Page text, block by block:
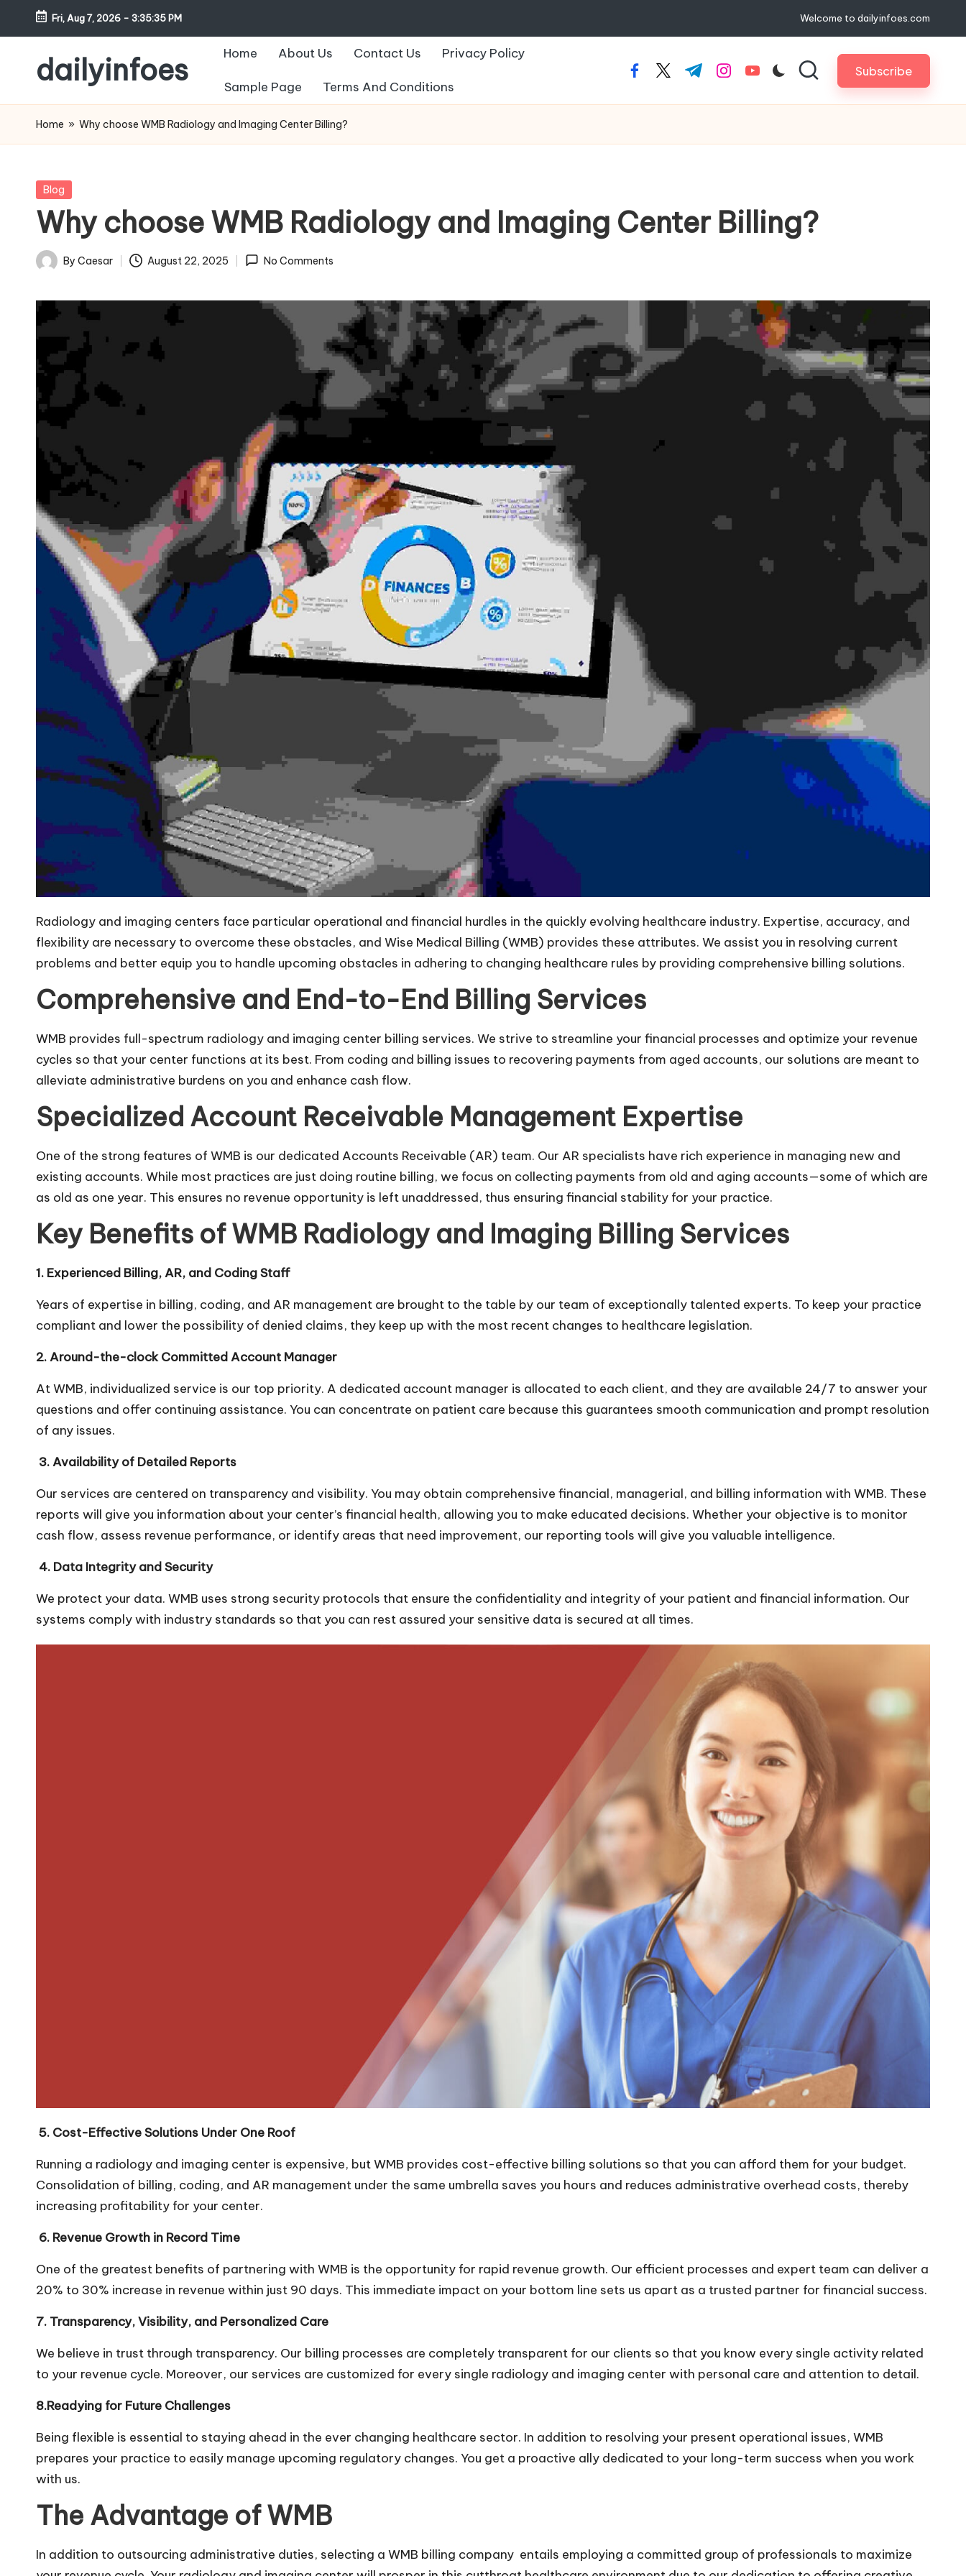
Skip
content
Fri, Aug 7, 2026 - 3:35:36 PM Welcome to dailyinfoes.com
dailyinfoes
WordPress
Blog
Home About Us Contact Us Privacy Policy
Sample Page Terms And Conditions
facebook.com
twitter.com
t.me instagram.com
youtube.com Subscribe
Home » Why choose WMB Radiology and Imaging Center Billing?
Posted
Blog
Why choose WMB Radiology and Imaging Center Billing?
Posted
By Caesar August 22, 2025 No Comments
Radiology and imaging centers face particular operational and financial hurdles in the quickly evolving healthcare industry. Expertise, accuracy, and
flexibility are necessary to overcome these obstacles, and Wise Medical Billing (WMB) provides these attributes. We assist you in resolving current
problems and better equip you to handle upcoming obstacles in adhering to changing healthcare rules by providing comprehensive billing solutions.
Comprehensive and End-to-End Billing Services
WMB provides full-spectrum radiology and imaging center billing services. We strive to streamline your financial processes and optimize your revenue
cycles so that your center functions at its best. From coding and billing issues to recovering payments from aged accounts, our solutions are meant to
alleviate administrative burdens on you and enhance cash flow.
Specialized Account Receivable Management Expertise
One of the strong features of WMB is our dedicated Accounts Receivable (AR) team. Our AR specialists have rich experience in managing new and
existing accounts. While most practices are just doing routine billing, we focus on collecting payments from old and aging accounts—some of which are
as old as one year. This ensures no revenue opportunity is left unaddressed, thus ensuring financial stability for your practice.
Key Benefits of WMB Radiology and Imaging Billing Services
1. Experienced Billing, AR, and Coding Staff
Years of expertise in billing, coding, and AR management are brought to the table by our team of exceptionally talented experts. To keep your practice
compliant and lower the possibility of denied claims, they keep up with the most recent changes to healthcare legislation.
2. Around-the-clock Committed Account Manager
At WMB, individualized service is our top priority. A dedicated account manager is allocated to each client, and they are available 24/7 to answer your
questions and offer continuing assistance. You can concentrate on patient care because this guarantees smooth communication and prompt resolution
of any issues.
3. Availability of Detailed Reports
Our services are centered on transparency and visibility. You may obtain comprehensive financial, managerial, and billing information with WMB. These
reports will give you information about your center’s financial health, allowing you to make educated decisions. Whether your objective is to monitor
cash flow, assess revenue performance, or identify areas that need improvement, our reporting tools will give you valuable intelligence.
4. Data Integrity and Security
We protect your data. WMB uses strong security protocols that ensure the confidentiality and integrity of your patient and financial information. Our
systems comply with industry standards so that you can rest assured your sensitive data is secured at all times.
5. Cost-Effective Solutions Under One Roof
Running a radiology and imaging center is expensive, but WMB provides cost-effective billing solutions so that you can afford them for your budget.
Consolidation of billing, coding, and AR management under the same umbrella saves you hours and reduces administrative overhead costs, thereby
increasing profitability for your center.
6. Revenue Growth in Record Time
One of the greatest benefits of partnering with WMB is the opportunity for rapid revenue growth. Our efficient processes and expert team can deliver a
20% to 30% increase in revenue within just 90 days. This immediate impact on your bottom line sets us apart as a trusted partner for financial success.
7. Transparency, Visibility, and Personalized Care
We believe in trust through transparency. Our billing processes are completely transparent for our clients so that you know every single activity related
to your revenue cycle. Moreover, our services are customized for every single radiology and imaging center with personal care and attention to detail.
8.Readying for Future Challenges
Being flexible is essential to staying ahead in the ever changing healthcare sector. In addition to resolving your present operational issues, WMB
prepares your practice to easily manage upcoming regulatory changes. You get a proactive ally dedicated to your long-term success when you work
with us.
The Advantage of WMB
In addition to outsourcing administrative duties, selecting a WMB billing company entails employing a committed group of professionals to maximize